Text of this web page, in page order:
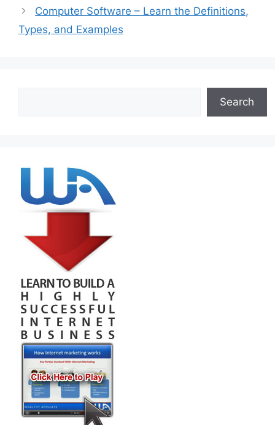
Computer Software – Learn the Definitions,
Types, and Examples
Search